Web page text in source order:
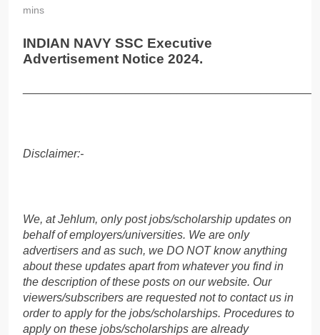
mins
INDIAN NAVY SSC Executive
Advertisement Notice 2024.
Disclaimer:-
We, at Jehlum, only post jobs/scholarship updates on
behalf of employers/universities. We are only
advertisers and as such, we DO NOT know anything
about these updates apart from whatever you find in
the description of these posts on our website. Our
viewers/subscribers are requested not to contact us in
order to apply for the jobs/scholarships. Procedures to
apply on these jobs/scholarships are already